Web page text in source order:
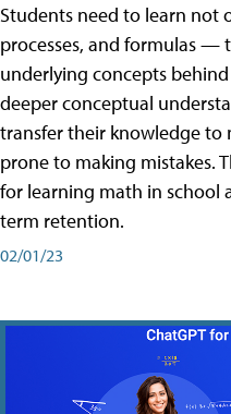
Students need to learn not
processes, and formulas —
underlying concepts
deeper conceptual
transfer their knowledge to
prone to making mistakes.
for learning math in school
term retention.
02/01/23